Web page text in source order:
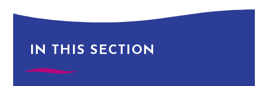
IN THIS SECTION